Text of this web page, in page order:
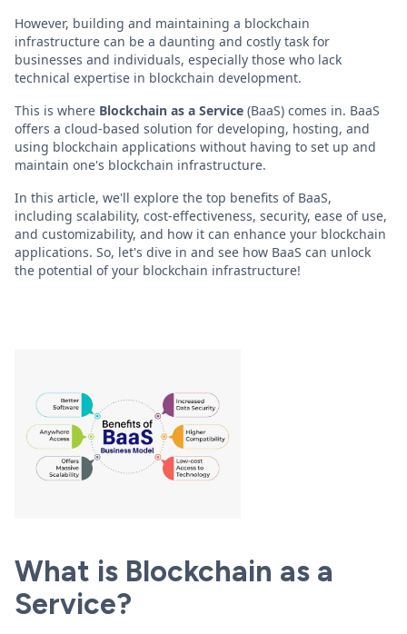
However, building and maintaining a blockchain
infrastructure can be a daunting and costly task for
businesses and individuals, especially those who lack
technical expertise in blockchain development.
This is where Blockchain as a Service (BaaS) comes in. BaaS
offers a cloud-based solution for developing, hosting, and
using blockchain applications without having to set up and
maintain one's blockchain infrastructure.
In this article, we'll explore the top benefits of BaaS,
including scalability, cost-effectiveness, security, ease of use,
and customizability, and how it can enhance your blockchain
applications. So, let's dive in and see how BaaS can unlock
the potential of your blockchain infrastructure!
What is Blockchain as a
Service?